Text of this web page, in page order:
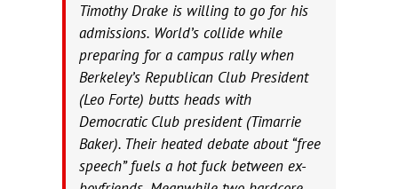
Timothy Drake is willing to go for his
admissions. World’s collide while
preparing for a campus rally when
Berkeley’s Republican Club President
(Leo Forte) butts heads with
Democratic Club president (Timarrie
Baker). Their heated debate about “free
speech” fuels a hot fuck between ex-